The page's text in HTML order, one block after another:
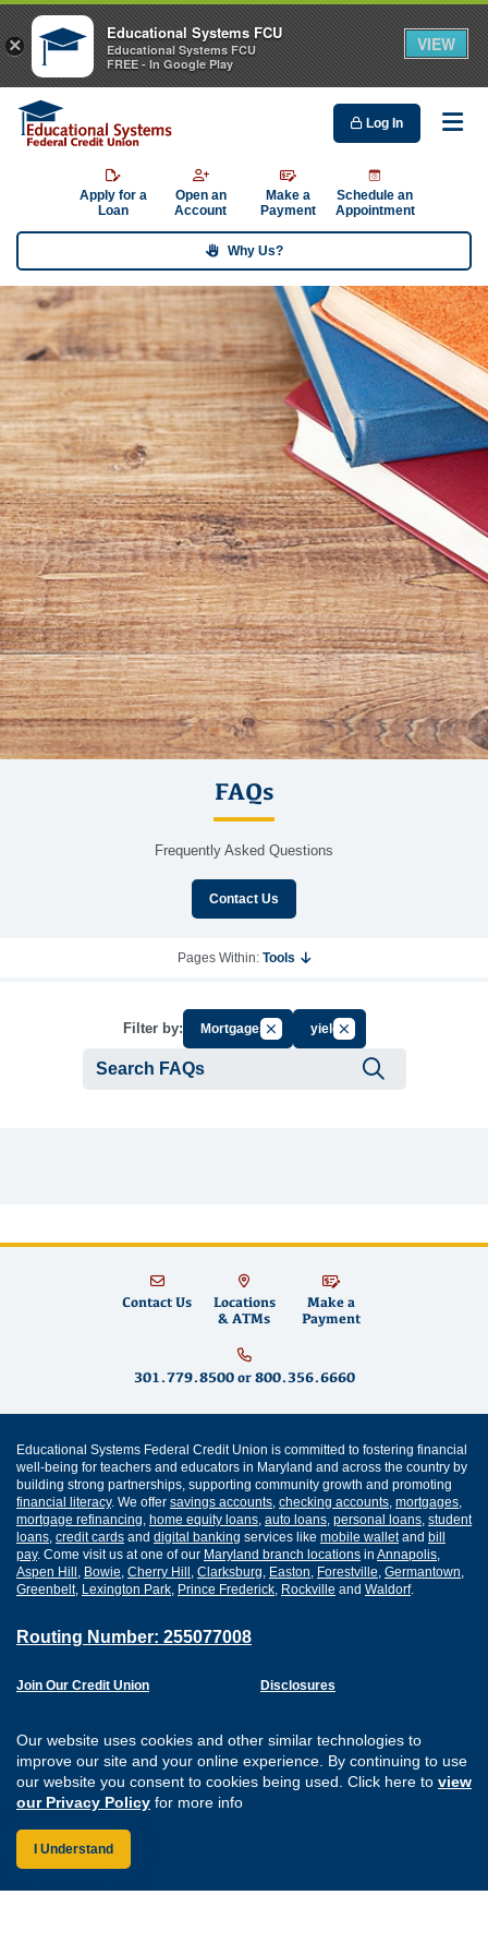
Our website uses cookies and other similar technologies to
improve our site and your online experience. By continuing to use
our website you consent to cookies being used. Click here to view
our Privacy Policy for more info
I Understand
Log In
Apply for a
Loan
Open an
Account
Make a
Payment
Schedule an
Appointment
Why Us?
FAQs
Frequently Asked Questions
Contact Us
Pages Within: Tools
Filter by: MortgagesCancel Filter by Group
yieldCancel Filter by Tag
Contact Us
Locations
& ATMs
Make a
Payment
301.779.8500or 800.356.6660
Educational Systems Federal Credit Union is committed to fostering financial
well-being for teachers and educators in Maryland and across the country by
building strong partnerships, supporting community growth and promoting
financial literacy. We offer savings accounts checking accounts mortgages
mortgage refinancing home equity loans auto loans personal loans student
loans credit cards and digital banking services like mobile walletand bill
pay. Come visit us at one of our Maryland branch locations in Annapolis
Aspen Hill Bowie Cherry Hill Clarksburg Easton Forestville Germantown
Greenbelt, Lexington Park Prince Frederick Rockville and Waldorf.
Routing Number: 255077008
Join Our Credit Union
Careers
Website Accessibility
Disclosures
Sitemap
Connect with us on
Connect with us
Connect with
Connect
×
Educational Systems FCU
Educational Systems FCU
FREE - In Google Play
VIEW